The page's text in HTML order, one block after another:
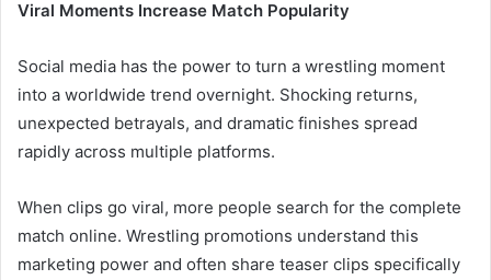
Viral Moments Increase Match Popularity
Social media has the power to turn a wrestling moment
into a worldwide trend overnight. Shocking returns,
unexpected betrayals, and dramatic finishes spread
rapidly across multiple platforms.
When clips go viral, more people search for the complete
match online. Wrestling promotions understand this
marketing power and often share teaser clips specifically